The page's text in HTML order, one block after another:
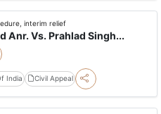
interim relief
Anr. Vs. Prahlad Singh...
India Civil Appeal